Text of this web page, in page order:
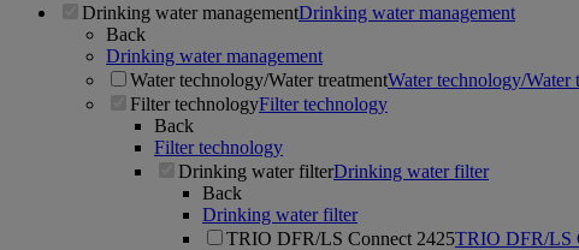
Drinking water managementDrinking water management
Back
Drinking water management
Water technology/Water treatmentWater technology/Water
Filter technologyFilter technology
Back
Filter technology
Drinking water filterDrinking water filter
Back
Drinking water filter
TRIO DFR/LS Connect 2425TRIO DFR/LS